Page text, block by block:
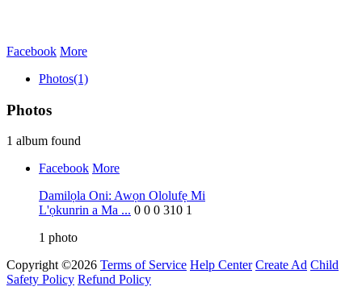
Facebook More
Photos(1)
Photos
1 album found
Facebook More
Damilọla Oni: Awọn Ololufẹ Mi
L'ọkunrin a Ma ... 0 0 0 310 1
1 photo
Copyright ©2026 Terms of Service Help Center Create Ad Child
Safety Policy Refund Policy